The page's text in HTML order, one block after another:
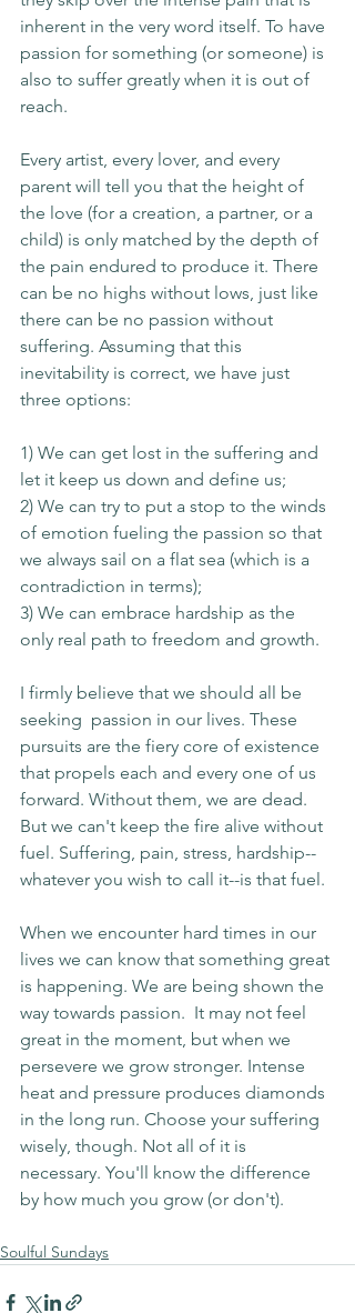
inherent in the very word itself. To have
passion for something (or someone) is
also to suffer greatly when it is out of
reach.
Every artist, every lover, and every
parent will tell you that the height of
the love (for a creation, a partner, or a
child) is only matched by the depth of
the pain endured to produce it. There
can be no highs without lows, just like
there can be no passion without
suffering. Assuming that this
inevitability is correct, we have just
three options:
1) We can get lost in the suffering and
let it keep us down and define us;
2) We can try to put a stop to the winds
of emotion fueling the passion so that
we always sail on a flat sea (which is a
contradiction in terms);
3) We can embrace hardship as the
only real path to freedom and growth.
I firmly believe that we should all be
seeking  passion in our lives. These
pursuits are the fiery core of existence
that propels each and every one of us
forward. Without them, we are dead.
But we can't keep the fire alive without
fuel. Suffering, pain, stress, hardship--
whatever you wish to call it--is that fuel.
When we encounter hard times in our
lives we can know that something great
is happening. We are being shown the
way towards passion.  It may not feel
great in the moment, but when we
persevere we grow stronger. Intense
heat and pressure produces diamonds
in the long run. Choose your suffering
wisely, though. Not all of it is
necessary. You'll know the difference
by how much you grow (or don't).
Soulful Sundays